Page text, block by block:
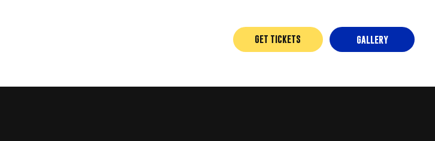
GET TICKETS GALLERY